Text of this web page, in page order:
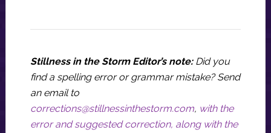
Stillness in the Storm Editor’s note: Did you
find a spelling error or grammar mistake? Send
an email to
corrections@stillnessinthestorm.com, with the
error and suggested correction, along with the